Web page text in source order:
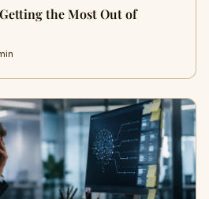
the Most Out of